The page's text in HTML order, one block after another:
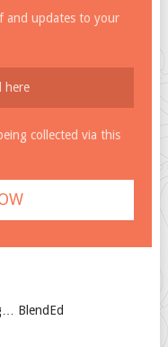
and updates to your
collected via this
BlendEd